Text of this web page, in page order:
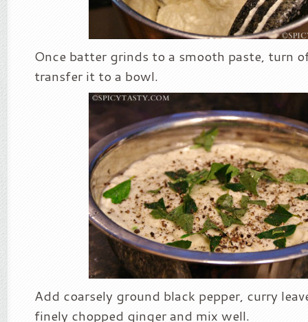
Once batter grinds to a smooth paste, turn
transfer it to a bowl.
Add coarsely ground black pepper, curry
finely chopped ginger and mix well.